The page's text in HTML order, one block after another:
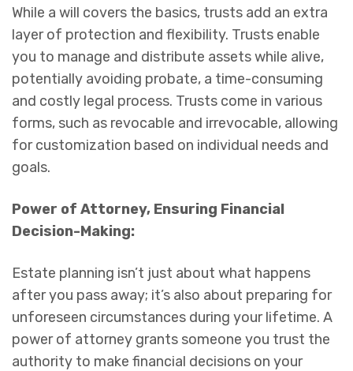
While a will covers the basics, trusts add an extra
layer of protection and flexibility. Trusts enable
you to manage and distribute assets while alive,
potentially avoiding probate, a time-consuming
and costly legal process. Trusts come in various
forms, such as revocable and irrevocable, allowing
for customization based on individual needs and
goals.
Power of Attorney, Ensuring Financial
Decision-Making:
Estate planning isn’t just about what happens
after you pass away; it’s also about preparing for
unforeseen circumstances during your lifetime. A
power of attorney grants someone you trust the
authority to make financial decisions on your